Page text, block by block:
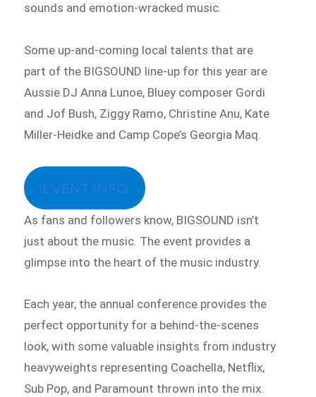
sounds and emotion-wracked music.
Some up-and-coming local talents that are
part of the BIGSOUND line-up for this year are
Aussie DJ Anna Lunoe, Bluey composer Gordi
and Jof Bush, Ziggy Ramo, Christine Anu, Kate
Miller-Heidke and Camp Cope’s Georgia Maq.
EVENT INFO
As fans and followers know, BIGSOUND isn’t
just about the music. The event provides a
glimpse into the heart of the music industry.
Each year, the annual conference provides the
perfect opportunity for a behind-the-scenes
look, with some valuable insights from industry
heavyweights representing Coachella, Netflix,
Sub Pop, and Paramount thrown into the mix.